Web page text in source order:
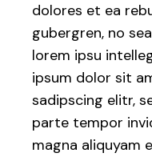
dolores et ea
gubergren, no
lorem ipsu
ipsum dolor sit
sadipscing elitr,
parte tempor
magna aliquyam